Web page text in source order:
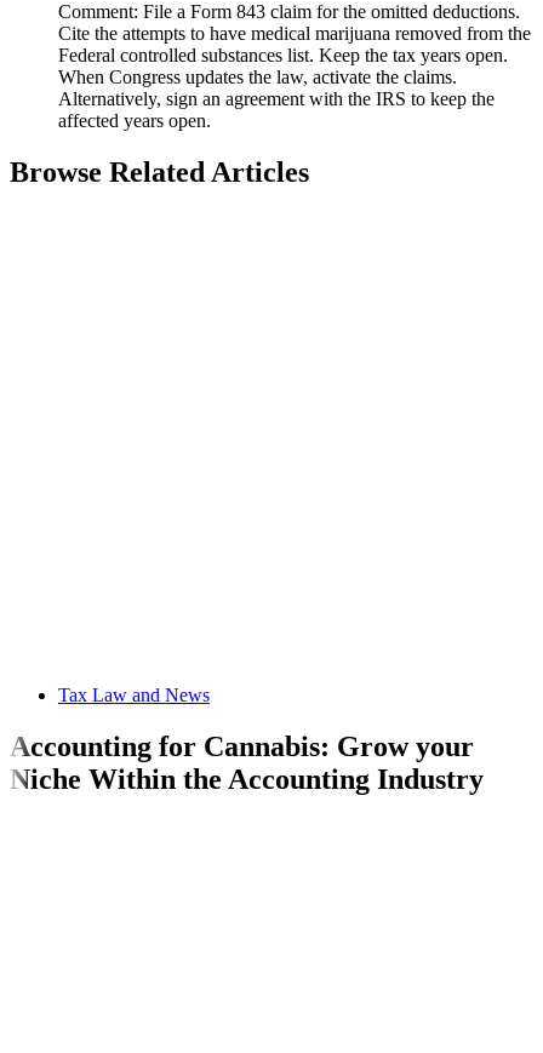
Comment: File a Form 843 claim for the omitted deductions.
Cite the attempts to have medical marijuana removed from the
Federal controlled substances list. Keep the tax years open.
When Congress updates the law, activate the claims.
Alternatively, sign an agreement with the IRS to keep the
affected years open.
Browse Related Articles
Tax Law and News
Accounting for Cannabis: Grow your
Niche Within the Accounting Industry